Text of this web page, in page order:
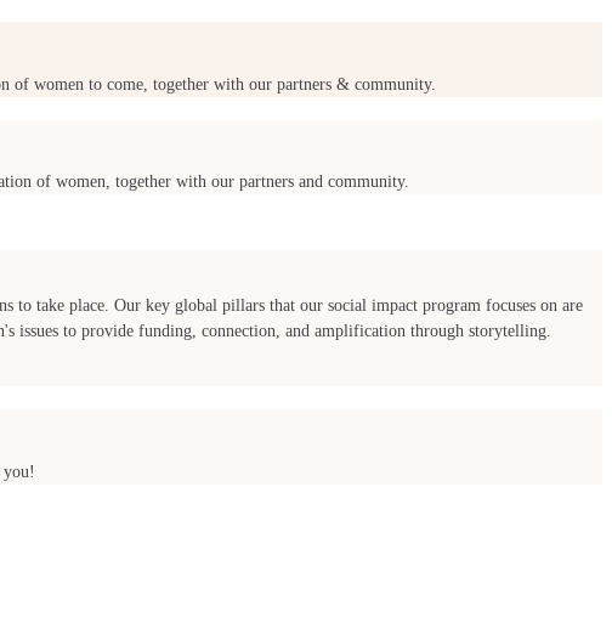
of women to come, together with our partners & community.
of women, together with our partners and community.
take place. Our key global pillars that our social impact program focuses on are
issues to provide funding, connection, and amplification through storytelling.
you!